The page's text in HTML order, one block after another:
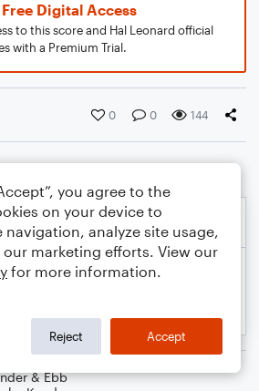
Digital Access
to this score and Hal Leonard official
with a Premium Trial.
0 0 144
& Ebb
you agree to the
on your device to
navigation, analyze site usage,
our marketing efforts. View our
for more information.
Reject Accept